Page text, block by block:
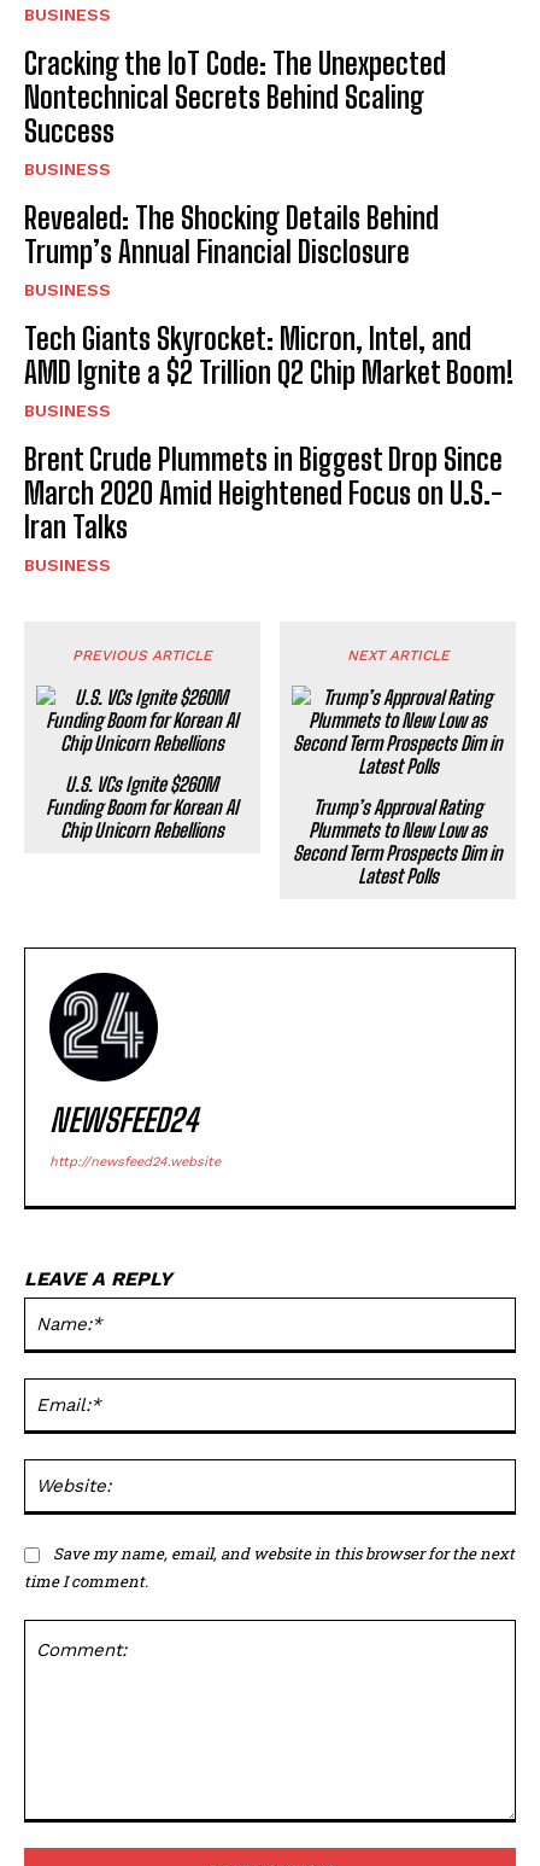
BUSINESS
Cracking the IoT Code: The Unexpected
Nontechnical Secrets Behind Scaling
Success
BUSINESS
Revealed: The Shocking Details Behind
Trump’s Annual Financial Disclosure
BUSINESS
Tech Giants Skyrocket: Micron, Intel, and
AMD Ignite a $2 Trillion Q2 Chip Market Boom!
BUSINESS
Brent Crude Plummets in Biggest Drop Since
March 2020 Amid Heightened Focus on U.S.-
Iran Talks
BUSINESS
PREVIOUS ARTICLE
U.S. VCs Ignite $260M
Funding Boom for Korean AI
Chip Unicorn Rebellions
NEXT ARTICLE
Trump’s Approval Rating
Plummets to New Low as
Second Term Prospects Dim in
Latest Polls
NEWSFEED24
http://newsfeed24.website
LEAVE A REPLY
Save my name, email, and website in this browser for the next
time I comment.